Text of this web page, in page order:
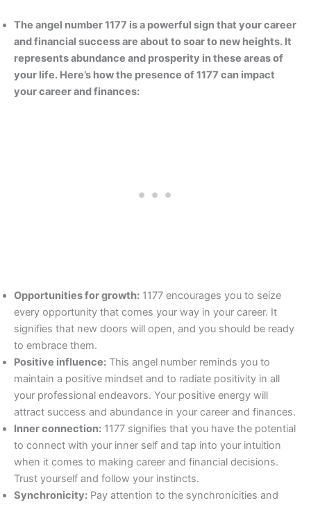
The angel number 1177 is a powerful sign that your career
and financial success are about to soar to new heights. It
represents abundance and prosperity in these areas of
your life. Here’s how the presence of 1177 can impact
your career and finances:
Opportunities for growth: 1177 encourages you to seize
every opportunity that comes your way in your career. It
signifies that new doors will open, and you should be ready
to embrace them.
Positive influence: This angel number reminds you to
maintain a positive mindset and to radiate positivity in all
your professional endeavors. Your positive energy will
attract success and abundance in your career and finances.
Inner connection: 1177 signifies that you have the potential
to connect with your inner self and tap into your intuition
when it comes to making career and financial decisions.
Trust yourself and follow your instincts.
Synchronicity: Pay attention to the synchronicities and